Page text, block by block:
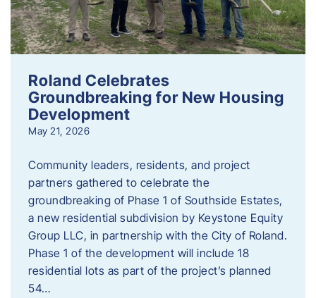
Roland Celebrates
Groundbreaking for New Housing
Development
May 21, 2026
Community leaders, residents, and project
partners gathered to celebrate the
groundbreaking of Phase 1 of Southside Estates,
a new residential subdivision by Keystone Equity
Group LLC, in partnership with the City of Roland.
Phase 1 of the development will include 18
residential lots as part of the project’s planned
54…